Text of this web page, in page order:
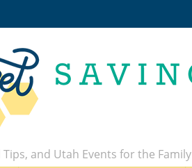
and Utah Events for the Family